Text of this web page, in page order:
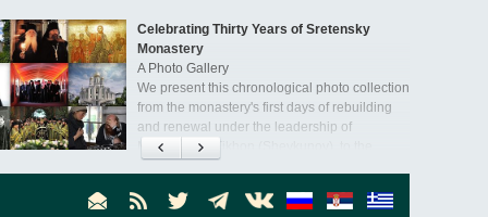
Celebrating Thirty Years of Sretensky
Monastery
A Photo Gallery
We present this chronological photo collection
from the monastery's first days of rebuilding
and renewal under the leadership of
Metropolitan Tikhon (Shevkunov), to the
Super Jump—a Jump into the Abyss
“Super Jump” is not just a commercial